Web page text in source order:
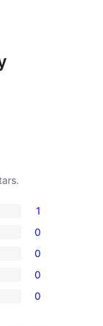
1
0
0
0
0